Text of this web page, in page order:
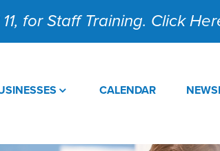
for Staff Training. Click
CALENDAR